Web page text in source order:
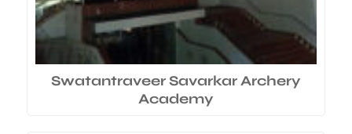
Swatantraveer Savarkar Archery
Academy